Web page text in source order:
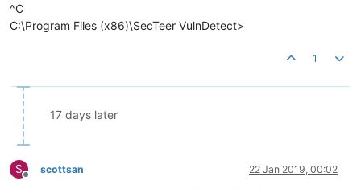
^C
C:\Program Files (x86)\SecTeer VulnDetect>
1
17 days later
S
Offline
scottsan 22 Jan 2019, 00:02